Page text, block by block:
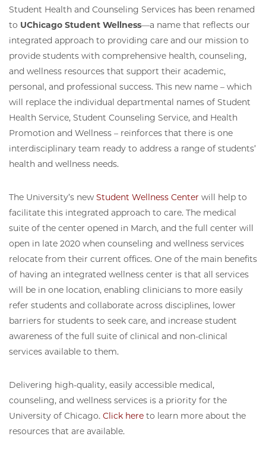
Student Health and Counseling Services has been renamed
to UChicago Student Wellness—a name that reflects our
integrated approach to providing care and our mission to
provide students with comprehensive health, counseling,
and wellness resources that support their academic,
personal, and professional success. This new name – which
will replace the individual departmental names of Student
Health Service, Student Counseling Service, and Health
Promotion and Wellness – reinforces that there is one
interdisciplinary team ready to address a range of students’
health and wellness needs.
The University’s new Student Wellness Center will help to
facilitate this integrated approach to care. The medical
suite of the center opened in March, and the full center will
open in late 2020 when counseling and wellness services
relocate from their current offices. One of the main benefits
of having an integrated wellness center is that all services
will be in one location, enabling clinicians to more easily
refer students and collaborate across disciplines, lower
barriers for students to seek care, and increase student
awareness of the full suite of clinical and non-clinical
services available to them.
Delivering high-quality, easily accessible medical,
counseling, and wellness services is a priority for the
University of Chicago. Click here to learn more about the
resources that are available.